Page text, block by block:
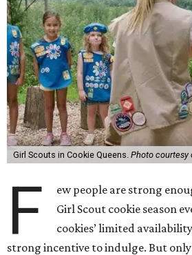
Girl Scouts in Cookie Queens. Photo courtesy
F
ew people are strong
Girl Scout cookie season
cookies’ limited
strong incentive to indulge. But